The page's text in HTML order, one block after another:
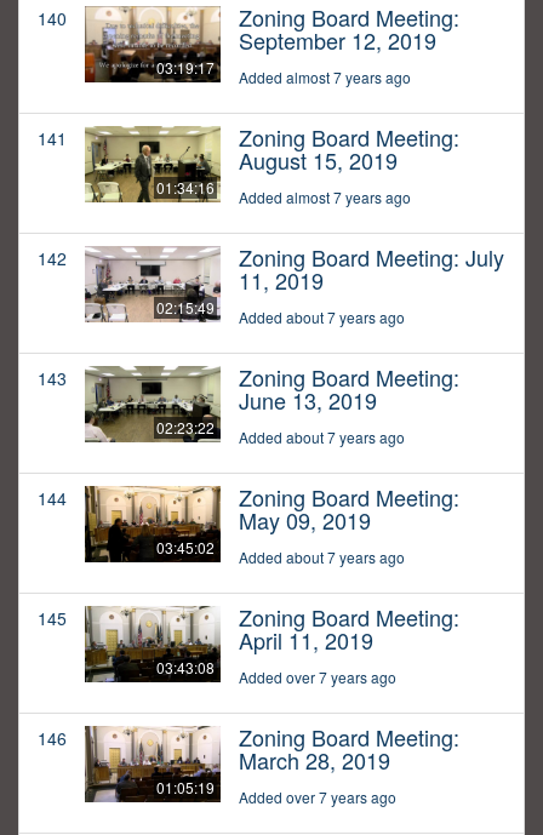
140
03:19:17
Zoning Board Meeting:
September 12, 2019
Added almost 7 years ago
141
01:34:16
Zoning Board Meeting:
August 15, 2019
Added almost 7 years ago
142
02:15:49
Zoning Board Meeting: July
11, 2019
Added about 7 years ago
143
02:23:22
Zoning Board Meeting:
June 13, 2019
Added about 7 years ago
144
03:45:02
Zoning Board Meeting:
May 09, 2019
Added about 7 years ago
145
03:43:08
Zoning Board Meeting:
April 11, 2019
Added over 7 years ago
146
01:05:19
Zoning Board Meeting:
March 28, 2019
Added over 7 years ago